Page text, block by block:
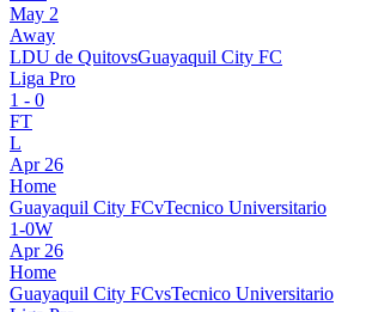
May 2
Away
LDU de QuitovsGuayaquil City FC
Liga Pro
1 - 0
FT
L
Apr 26
Home
Guayaquil City FCvTecnico Universitario
1-0W
Apr 26
Home
Guayaquil City FCvsTecnico Universitario